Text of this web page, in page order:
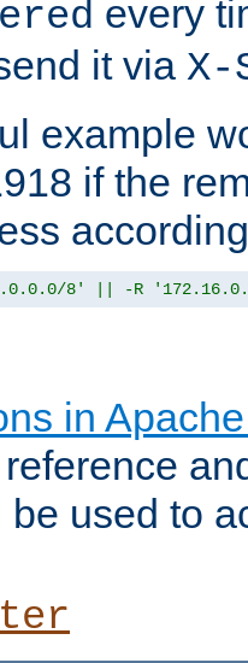
every
it via
example
if the
8' || -R
in
be used to